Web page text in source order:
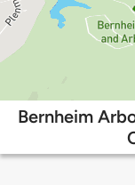
Bernheim